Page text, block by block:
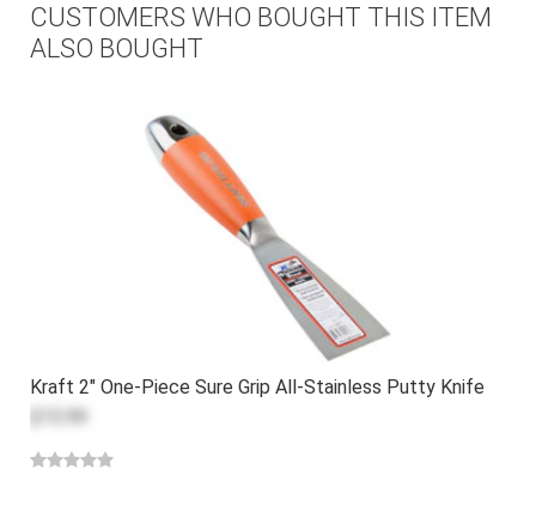
CUSTOMERS WHO BOUGHT THIS ITEM
ALSO BOUGHT
Kraft 2" One-Piece Sure Grip All-Stainless Putty Knife